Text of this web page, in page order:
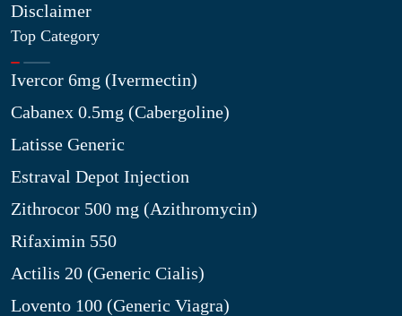
Disclaimer
Top Category
Ivercor 6mg (Ivermectin)
Cabanex 0.5mg (Cabergoline)
Latisse Generic
Estraval Depot Injection
Zithrocor 500 mg (Azithromycin)
Rifaximin 550
Actilis 20 (Generic Cialis)
Lovento 100 (Generic Viagra)